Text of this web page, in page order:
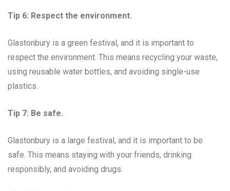
Tip 6: Respect the environment.
Glastonbury is a green festival, and it is important to
respect the environment. This means recycling your waste,
using reusable water bottles, and avoiding single-use
plastics.
Tip 7: Be safe.
Glastonbury is a large festival, and it is important to be
safe. This means staying with your friends, drinking
responsibly, and avoiding drugs.